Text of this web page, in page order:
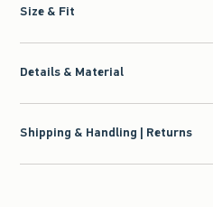
Size & Fit
Details & Material
Shipping & Handling | Returns